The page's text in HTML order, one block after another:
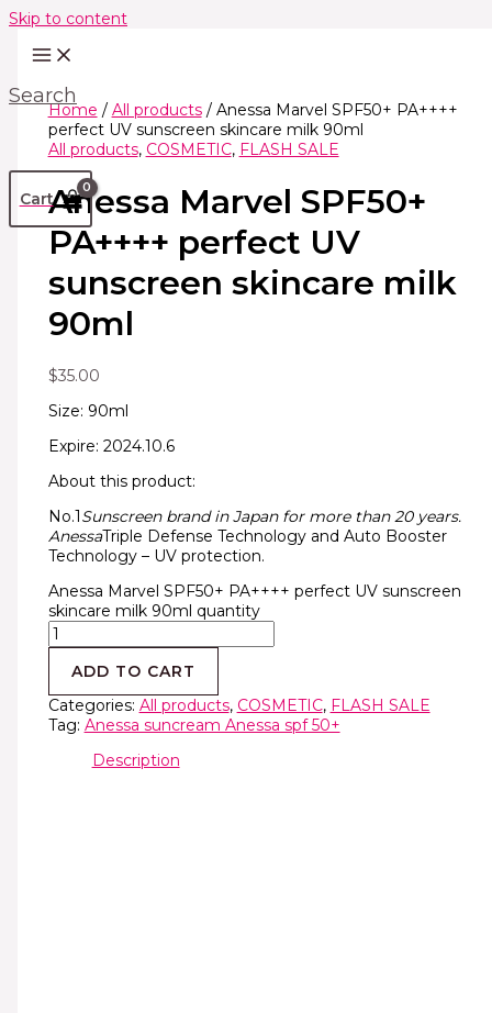
Skip to content
Search
Cart
Home / All products/ Anessa Marvel SPF50+ PA++++
perfect UV sunscreen skincare milk 90ml
All products, COSMETIC, FLASH SALE
Anessa Marvel SPF50+
PA++++ perfect UV
sunscreen skincare milk
90ml
$35.00
Size: 90ml
Expire: 2024.10.6
About this product:
No.1Sunscreen brand in Japan for more than 20 years.
AnessaTriple Defense Technology and Auto Booster
Technology – UV protection.
Anessa Marvel SPF50+ PA++++ perfect UV sunscreen
skincare milk 90ml quantity
ADD TO CART
Categories: All products, COSMETIC, FLASH SALE
Tag: Anessa suncream Anessa spf 50+
Description